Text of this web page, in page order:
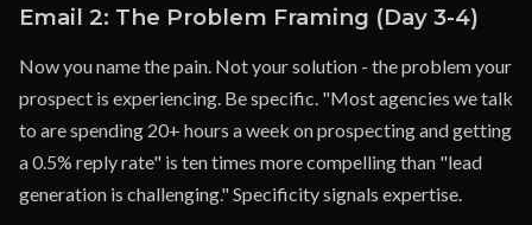
Email 2: The Problem Framing (Day 3-4)
Now you name the pain. Not your solution - the problem your
prospect is experiencing. Be specific. "Most agencies we talk
to are spending 20+ hours a week on prospecting and getting
a 0.5% reply rate" is ten times more compelling than "lead
generation is challenging." Specificity signals expertise.